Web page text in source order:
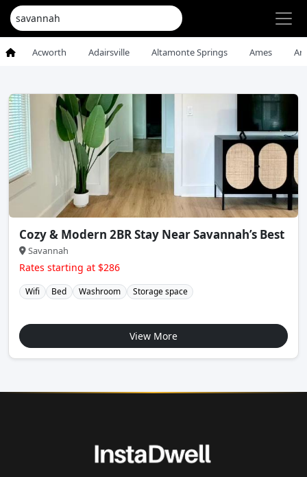
Acworth Adairsville Altamonte Springs Ames
Cozy & Modern 2BR Stay Near Savannah’s Best
Savannah
Rates starting at $286
Wifi Bed Washroom Storage space
View More